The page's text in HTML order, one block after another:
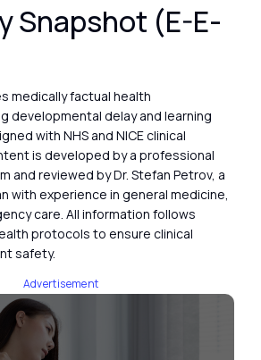
Snapshot (E-E-
medically factual health
developmental delay and learning
with NHS and NICE clinical
is developed by a professional
and reviewed by Dr. Stefan Petrov, a
with experience in general medicine,
care. All information follows
protocols to ensure clinical
safety.
Advertisement